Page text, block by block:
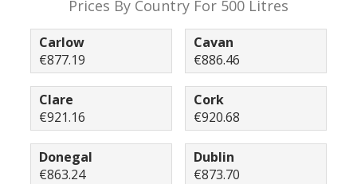
Prices By Country For 500 Litres
Carlow
€877.19
Cavan
€886.46
Clare
€921.16
Cork
€920.68
Donegal
€863.24
Dublin
€873.70